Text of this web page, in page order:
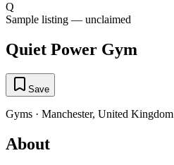
Q
Sample listing — unclaimed
Quiet Power Gym
Save
Gyms · Manchester, United Kingdom
About